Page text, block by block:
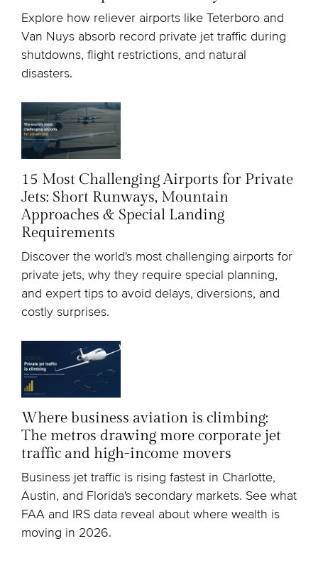
Explore how reliever airports like Teterboro and
Van Nuys absorb record private jet traffic during
shutdowns, flight restrictions, and natural
disasters.
15 Most Challenging Airports for Private
Jets: Short Runways, Mountain
Approaches & Special Landing
Requirements
Discover the world's most challenging airports for
private jets, why they require special planning,
and expert tips to avoid delays, diversions, and
costly surprises.
Where business aviation is climbing:
The metros drawing more corporate jet
traffic and high-income movers
Business jet traffic is rising fastest in Charlotte,
Austin, and Florida's secondary markets. See what
FAA and IRS data reveal about where wealth is
moving in 2026.